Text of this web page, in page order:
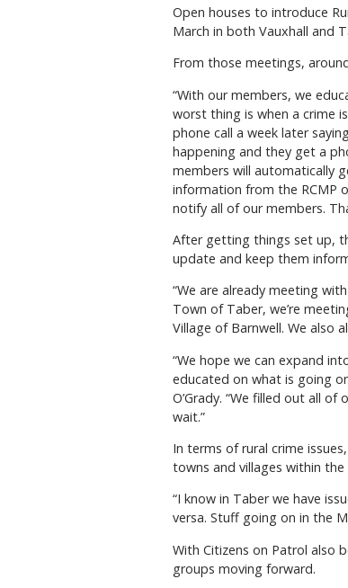
Open houses to introduce
March in both Vauxhall and
From those meetings,
“With our members, we
worst thing is when a crime
phone call a week later
happening and they get a
members will automatically
information from the RCMP
notify all of our members.
After getting things set up,
update and keep them
“We are already meeting
Town of Taber, we’re
Village of Barnwell. We also
“We hope we can expand
educated on what is going
O’Grady. “We filled out all
wait.”
In terms of rural crime
towns and villages within the
“I know in Taber we have
versa. Stuff going on in the
With Citizens on Patrol also
groups moving forward.